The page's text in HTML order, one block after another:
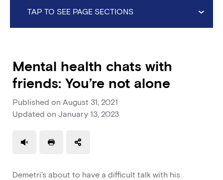
TAP TO SEE PAGE SECTIONS
Mental health chats with
friends: You’re not alone
Published on August 31, 2021
Updated on January 13, 2023
Use a read speaker
Print a document
Demetri’s about to have a difficult talk with his